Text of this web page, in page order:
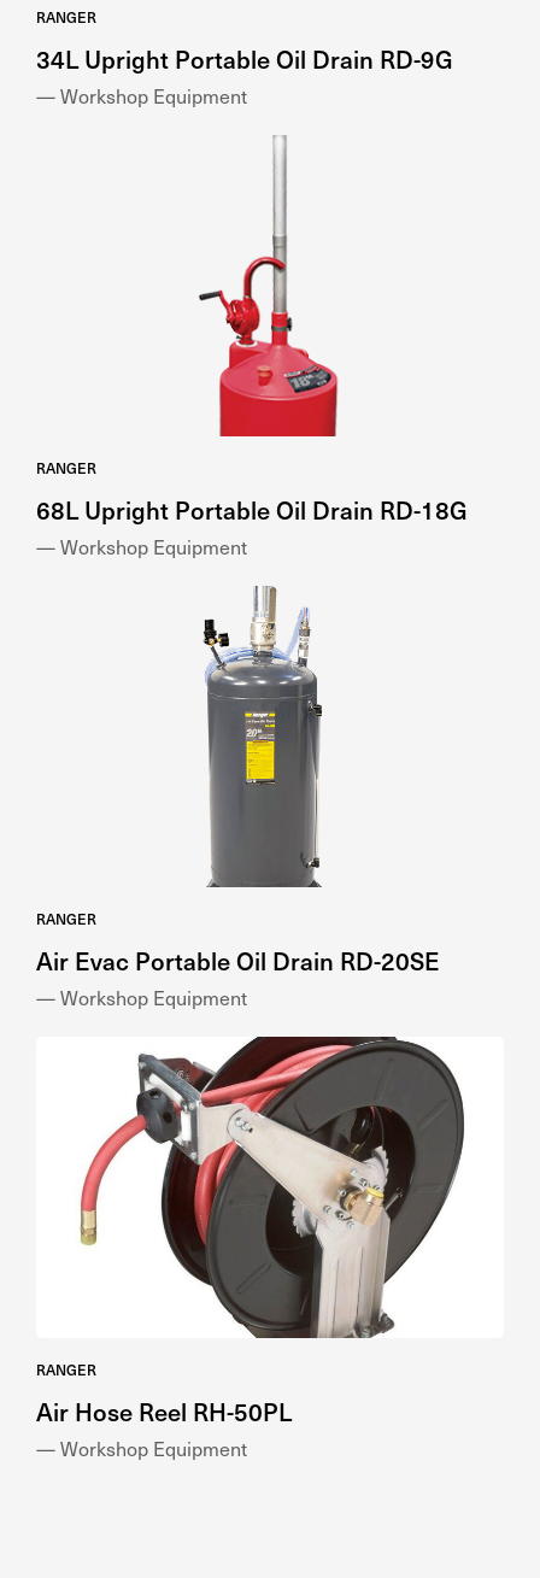
RANGER
34L Upright Portable Oil Drain RD-9G
— Workshop Equipment
RANGER
68L Upright Portable Oil Drain RD-18G
— Workshop Equipment
RANGER
Air Evac Portable Oil Drain RD-20SE
— Workshop Equipment
RANGER
Air Hose Reel RH-50PL
— Workshop Equipment